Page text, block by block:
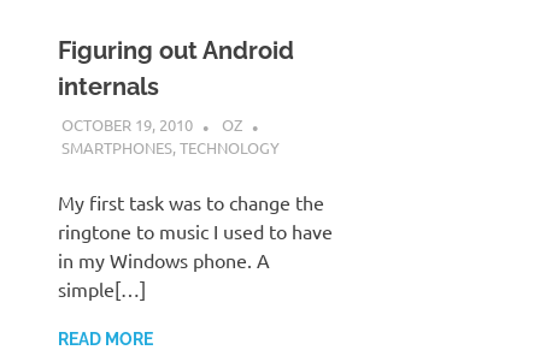
Figuring out Android
internals
OCTOBER 19, 2010
OZ
SMARTPHONES,TECHNOLOGY
My first task was to change the
ringtone to music I used to have
in my Windows phone. A
simple[…]
READ MORE